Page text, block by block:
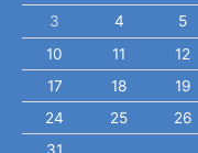
3
4 5
10
11 12
17
18 19
24
25 26